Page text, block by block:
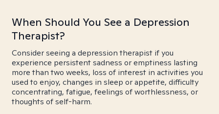
When Should You See a Depression
Therapist?
Consider seeing a depression therapist if you
experience persistent sadness or emptiness lasting
more than two weeks, loss of interest in activities you
used to enjoy, changes in sleep or appetite, difficulty
concentrating, fatigue, feelings of worthlessness, or
thoughts of self-harm.